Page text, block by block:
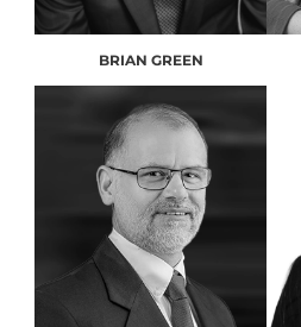
BRIAN GREEN